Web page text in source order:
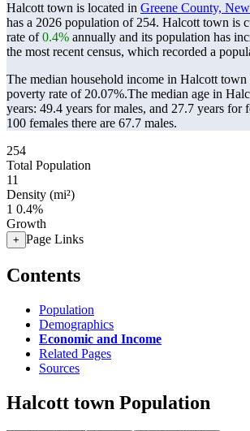
Halcott town is located in Greene County,
has a 2026 population of 254. Halcott town is
rate of0.4% annually and its population has
the most recent census, which recorded a
The median household income in Halcott
poverty rate of 20.07%.The median age in
years: 49.4 years for males, and 27.7 years for
100 females there are 67.7 males.
254
Total Population
11
Density (mi²)
1 0.4%
Growth
+ Page Links
Contents
Population
Demographics
Economic and Income
Related Pages
Sources
Halcott town Population